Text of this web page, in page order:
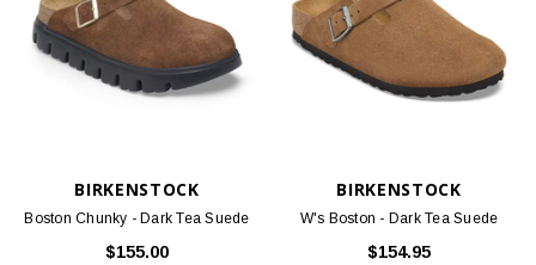
BIRKENSTOCK
Boston Chunky - Dark Tea Suede
$155.00
BIRKENSTOCK
W's Boston - Dark Tea Suede
$154.95